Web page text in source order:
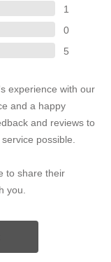
1
0
5
experience with our
and a happy
and reviews to
possible.
to share their
you.